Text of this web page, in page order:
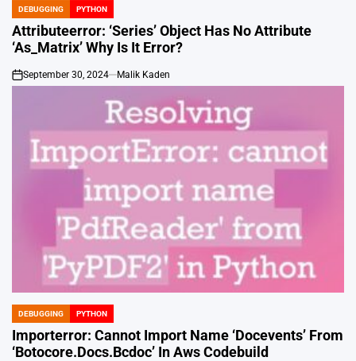
POSTED
IN
DEBUGGING PYTHON
Attributeerror: ‘Series’ Object Has No Attribute
‘As_Matrix’ Why Is It Error?
on
September 30, 2024 Malik Kaden
POSTED
IN
DEBUGGING PYTHON
Importerror: Cannot Import Name ‘Docevents’ From
‘Botocore.Docs.Bcdoc’ In Aws Codebuild